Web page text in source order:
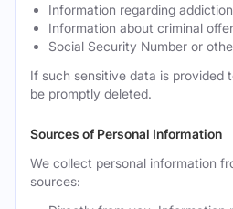
Information regarding
Information about criminal
Social Security Number or
If such sensitive data is provided
be promptly deleted.
Sources of Personal Information
We collect personal information
sources: